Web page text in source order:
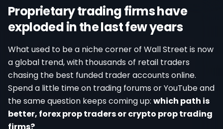
Proprietary trading firms have
exploded in the last few years
What used to be a niche corner of Wall Street is now
a global trend, with thousands of retail traders
chasing the best funded trader accounts online.
Spend a little time on trading forums or YouTube and
the same question keeps coming up: which path is
better, forex prop traders or crypto prop trading